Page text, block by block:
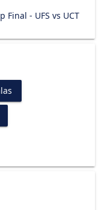
Final - UFS vs UCT